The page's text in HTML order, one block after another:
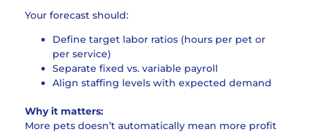
Your forecast should:
Define target labor ratios (hours per pet or
per service)
Separate fixed vs. variable payroll
Align staffing levels with expected demand
Why it matters:
More pets doesn’t automatically mean more profit